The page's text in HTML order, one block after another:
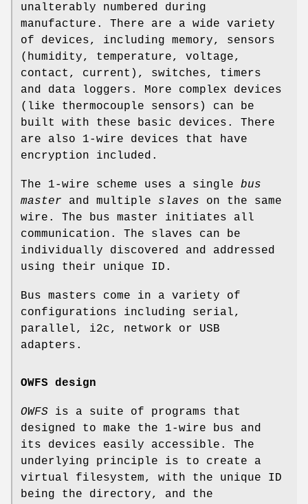
unalterably numbered during
manufacture. There are a wide variety
of devices, including memory, sensors
(humidity, temperature, voltage,
contact, current), switches, timers
and data loggers. More complex devices
(like thermocouple sensors) can be
built with these basic devices. There
are also 1-wire devices that have
encryption included.
The 1-wire scheme uses a single bus
master and multiple slaves on the same
wire. The bus master initiates all
communication. The slaves can be
individually discovered and addressed
using their unique ID.
Bus masters come in a variety of
configurations including serial,
parallel, i2c, network or USB
adapters.
OWFS design
OWFS is a suite of programs that
designed to make the 1-wire bus and
its devices easily accessible. The
underlying principle is to create a
virtual filesystem, with the unique ID
being the directory, and the